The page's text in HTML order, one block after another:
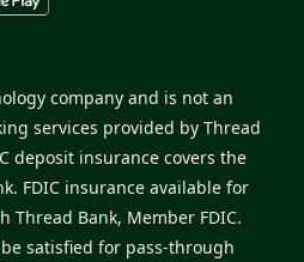
company and is not an
services provided by Thread
deposit insurance covers the
FDIC insurance available for
Bank, Member FDIC.
satisfied for pass-through